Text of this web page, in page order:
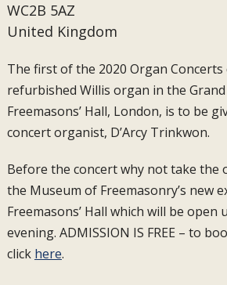
WC2B 5AZ
United Kingdom
The first of the 2020 Organ
refurbished Willis organ in the
Freemasons’ Hall, London, is to be
concert organist, D’Arcy Trinkwon.
Before the concert why not take
the Museum of Freemasonry’s new
Freemasons’ Hall which will be open
evening. ADMISSION IS FREE – to
click here.